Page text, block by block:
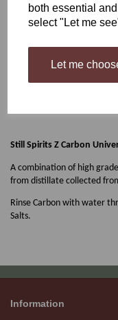
both essential
select "Let me
Let me
£4.95
Still Spirits Z Carbon
A combination of high
from distillate collected
Rinse Carbon with water
Salts.
Information